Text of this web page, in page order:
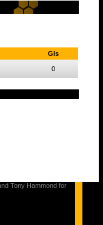
Gls
0
Tony Hammond for